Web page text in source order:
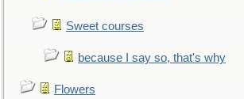
Sweet courses
because I say so, that's why
Flowers